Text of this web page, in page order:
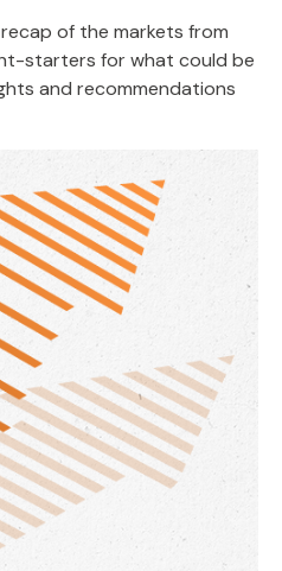
recap of the markets from
starters for what could be
and recommendations